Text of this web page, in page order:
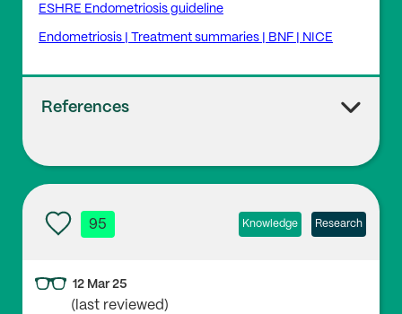
ESHRE Endometriosis guideline
Endometriosis | Treatment summaries | BNF | NICE
References
Overton C., Park C. (2010), ‘Endometriosis. More on t
95 Knowledge Research
12 Mar 25
(last reviewed)